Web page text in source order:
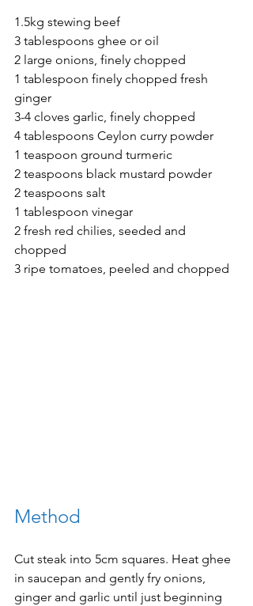
1.5kg stewing beef
3 tablespoons ghee or oil
2 large onions, finely chopped
1 tablespoon finely chopped fresh
ginger
3-4 cloves garlic, finely chopped
4 tablespoons Ceylon curry powder
1 teaspoon ground turmeric
2 teaspoons black mustard powder
2 teaspoons salt
1 tablespoon vinegar
2 fresh red chilies, seeded and
chopped
3 ripe tomatoes, peeled and chopped
Method
Cut steak into 5cm squares. Heat ghee
in saucepan and gently fry onions,
ginger and garlic until just beginning